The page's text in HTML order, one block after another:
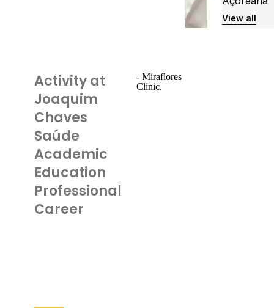
View all
Activity at
Joaquim
Chaves
Saúde
Academic
Education
Professional
Career
- Miraflores
Clinic.